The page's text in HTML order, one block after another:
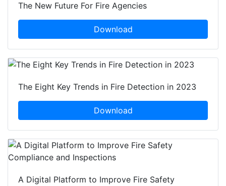
The New Future For Fire Agencies
Download
The Eight Key Trends in Fire Detection in 2023
Download
A Digital Platform to Improve Fire Safety